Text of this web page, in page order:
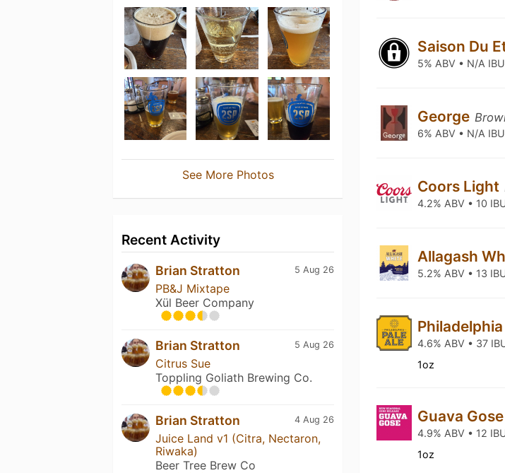
See More Photos
Recent Activity
5 Aug 26
Brian Stratton
PB&J Mixtape
Xül Beer Company
5 Aug 26
Brian Stratton
Citrus Sue
Toppling Goliath Brewing Co.
4 Aug 26
Brian Stratton
Juice Land v1 (Citra, Nectaron,
Riwaka)
Beer Tree Brew Co
Saison Du
5% ABV • N/A
George
6% ABV • N/A
Coors Light
4.2% ABV • 10
Allagash
5.2% ABV • 13
4.6% ABV • 37
1oz
Guava Gose
4.9% ABV • 12
1oz